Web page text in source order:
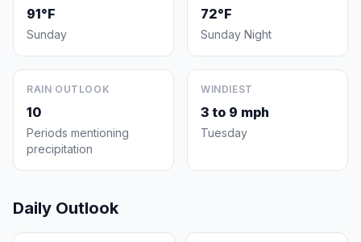
91°F
Sunday
72°F
Sunday Night
RAIN OUTLOOK
10
Periods mentioning
precipitation
WINDIEST
3 to 9 mph
Tuesday
Daily Outlook